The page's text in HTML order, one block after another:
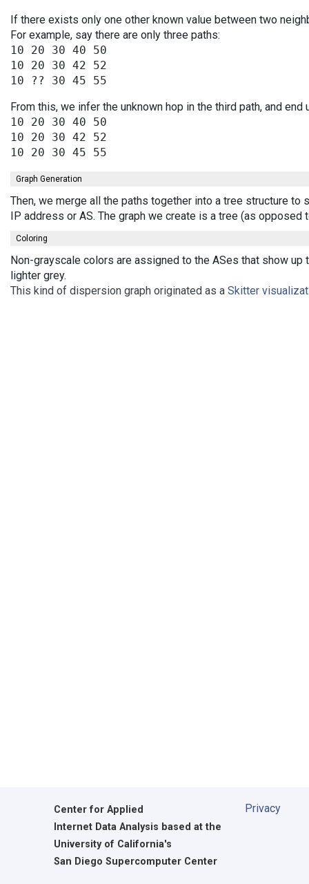
If there exists only one other known value between two
For example, say there are only three paths:
10 20 30 40 50
10 20 30 42 52
From this, we infer the unknown hop in the third path, and end
10 20 30 40 50
10 20 30 42 52
Graph Generation
Then, we merge all the paths together into a tree structure
IP address or AS. The graph we create is a tree (as
Coloring
Non-grayscale colors are assigned to the ASes that show
lighter grey.
This kind of dispersion graph originated as a Skitter
Center for Applied
Internet Data Analysis based at the
University of California's
San Diego Supercomputer Center
Privacy